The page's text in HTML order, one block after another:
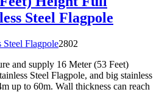
Steel Flagpole
Steel Flagpole2802
and supply 16 Meter (53 Feet)
Steel Flagpole, and big stainless
up to 60m. Wall thickness can reach